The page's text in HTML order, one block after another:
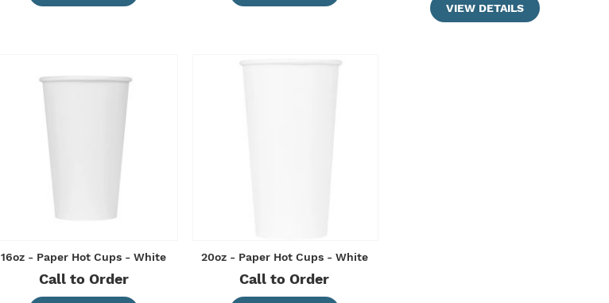
VIEW DETAILS
16oz - Paper Hot Cups - White
Call to Order
20oz - Paper Hot Cups - White
Call to Order